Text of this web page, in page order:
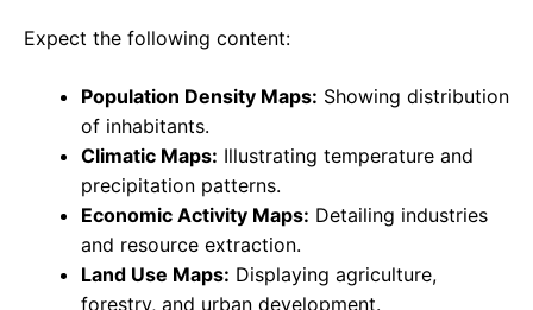
Expect the following content:
Population Density Maps: Showing distribution
of inhabitants.
Climatic Maps: Illustrating temperature and
precipitation patterns.
Economic Activity Maps: Detailing industries
and resource extraction.
Land Use Maps: Displaying agriculture,
forestry, and urban development.